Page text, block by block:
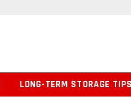
LONG-TERM STORAGE TIPS